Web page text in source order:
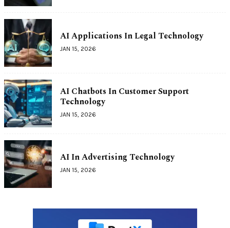
AI Applications In Legal Technology
JAN 15, 2026
AI Chatbots In Customer Support
Technology
JAN 15, 2026
AI In Advertising Technology
JAN 15, 2026